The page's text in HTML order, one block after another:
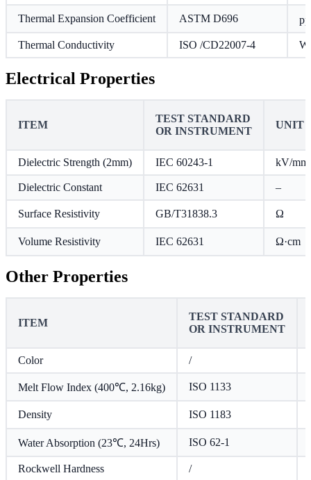
Thermal Expansion Coefficient ASTM D696
Thermal Conductivity ISO /CD22007-4
Electrical Properties
ITEM
TEST STANDARD
OR INSTRUMENT
UNIT
Dielectric Strength (2mm) IEC 60243-1 kV/mm
Dielectric Constant IEC 62631 –
Surface Resistivity GB/T31838.3 Ω
Volume Resistivity IEC 62631 Ω·cm
Other Properties
ITEM
TEST STANDARD
OR INSTRUMENT
Color /
Melt Flow Index (400℃, 2.16kg) ISO 1133
Density ISO 1183
Water Absorption (23℃, 24Hrs) ISO 62-1
Rockwell Hardness /